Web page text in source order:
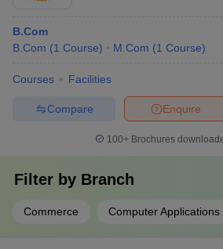
B.Com
B.Com (1 Course) M.Com (1 Course)
Courses Facilities
Enquire
Compare
100+ Brochures
Filter by Branch
Commerce Computer Applications